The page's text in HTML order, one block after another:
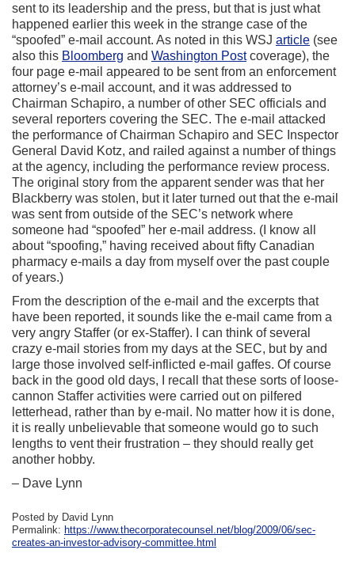
sent to its leadership and the press, but that is just what
happened earlier this week in the strange case of the
“spoofed” e-mail account. As noted in this WSJ article (see
also this Bloomberg and Washington Postcoverage), the
four page e-mail appeared to be sent from an enforcement
attorney’s e-mail account, and it was addressed to
Chairman Schapiro, a number of other SEC officials and
several reporters covering the SEC. The e-mail attacked
the performance of Chairman Schapiro and SEC Inspector
General David Kotz, and railed against a number of things
at the agency, including the performance review process.
The original story from the apparent sender was that her
Blackberry was stolen, but it later turned out that the e-mail
was sent from outside of the SEC’s network where
someone had “spoofed” her e-mail address. (I know all
about “spoofing,” having received about fifty Canadian
pharmacy e-mails a day from myself over the past couple
of years.)
From the description of the e-mail and the excerpts that
have been reported, it sounds like the e-mail came from a
very angry Staffer (or ex-Staffer). I can think of several
crazy e-mail stories from my days at the SEC, but by and
large those involved self-inflicted e-mail gaffes. Of course
back in the good old days, I recall that these sorts of loose-
cannon Staffer activities were carried out on pilfered
letterhead, rather than by e-mail. No matter how it is done,
it is really unbelievable that someone would go to such
lengths to vent their frustration – they should really get
another hobby.
– Dave Lynn
Posted by David Lynn
Permalink: https://www.thecorporatecounsel.net/blog/2009/06/sec-
creates-an-investor-advisory-committee.html